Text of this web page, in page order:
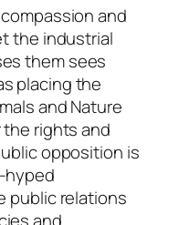
and
the industrial
them sees
placing the
and Nature
rights and
opposition is
hyped
public relations